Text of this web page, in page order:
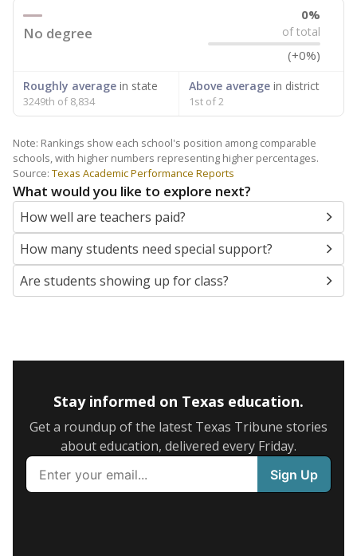
No degree
0%
of total
(+0%)
Roughly average in state
3249th of 8,834
Above averagein district
1st of 2
Note: Rankings show each school's position among comparable
schools, with higher numbers representing higher percentages.
Source: Texas Academic Performance Reports
What would you like to explore next?
How well are teachers paid?
How many students need special support?
Are students showing up for class?
Stay informed on Texas education.
Get a roundup of the latest Texas Tribune stories
about education, delivered every Friday.